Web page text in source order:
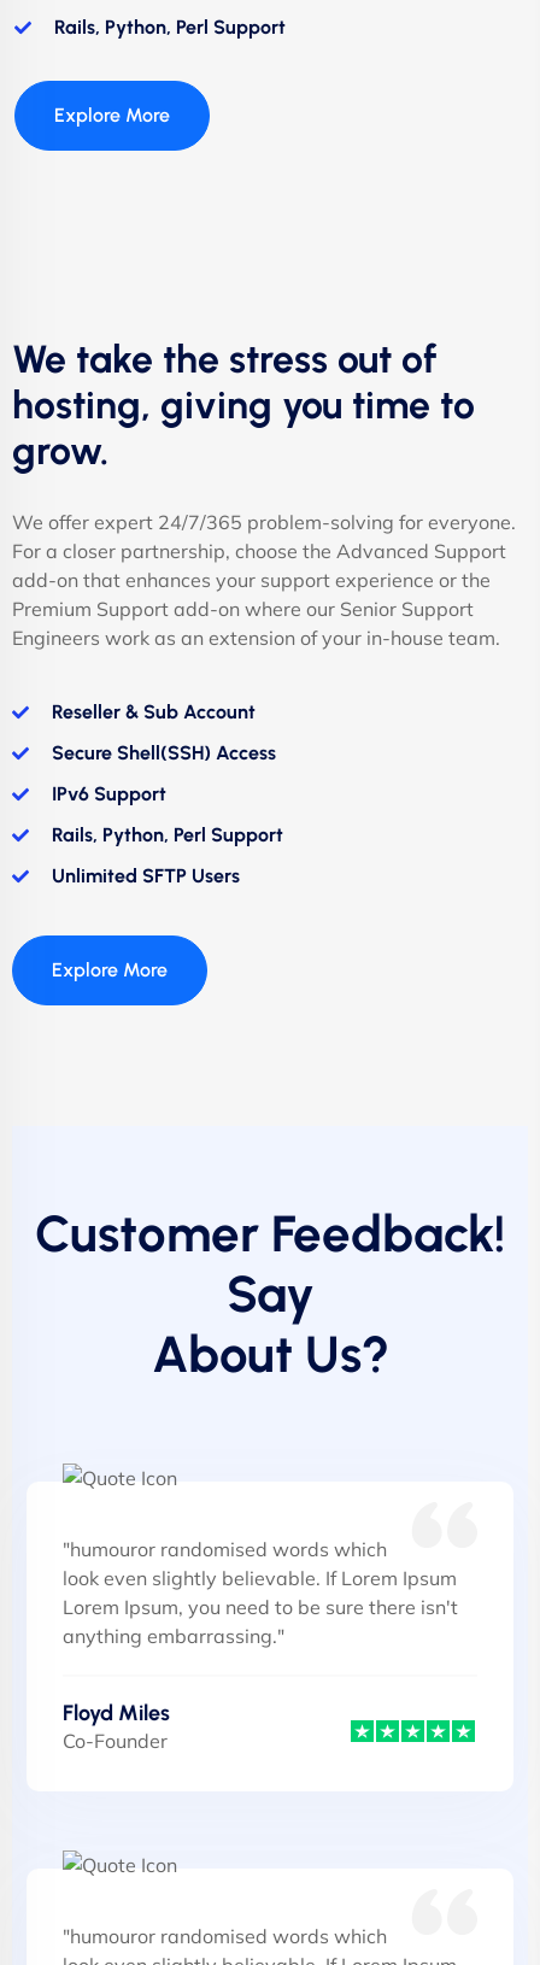
Rails, Python, Perl Support
Explore More
We take the stress out of
hosting, giving you time to
grow.
We offer expert 24/7/365 problem-solving for everyone.
For a closer partnership, choose the Advanced Support
add-on that enhances your support experience or the
Premium Support add-on where our Senior Support
Engineers work as an extension of your in-house team.
Reseller & Sub Account
Secure Shell(SSH) Access
IPv6 Support
Rails, Python, Perl Support
Unlimited SFTP Users
Explore More
Customer Feedback!
Say
About Us?
"humouror randomised words which
look even slightly believable. If Lorem Ipsum
Lorem Ipsum, you need to be sure there isn't
anything embarrassing."
Floyd Miles
Co-Founder
"humouror randomised words which